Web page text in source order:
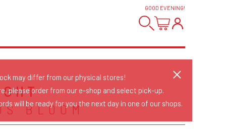
GOOD EVENING!
BLOOM
may differ from our physical stores!
please order from our e-shop and select pick-up.
will be ready for you the next day in one of our shops.